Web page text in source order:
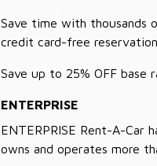
Save time with thousands
credit card-free
Save up to 25% OFF base
ENTERPRISE
ENTERPRISE Rent-A-
owns and operates more